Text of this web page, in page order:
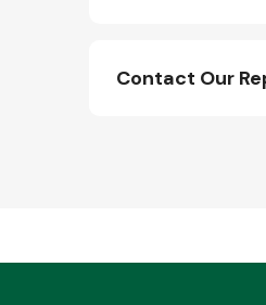
Contact Our